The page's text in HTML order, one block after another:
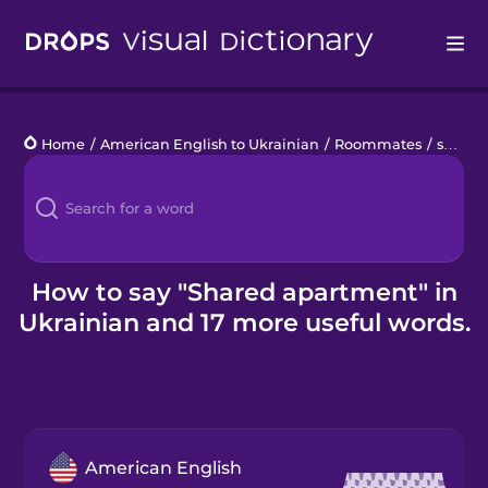
Languages
Blog
Kahoot!
Business
Home / American English to Ukrainian / Roommates / shared apartment
How to say "Shared apartment" in
Ukrainian and 17 more useful words.
American English